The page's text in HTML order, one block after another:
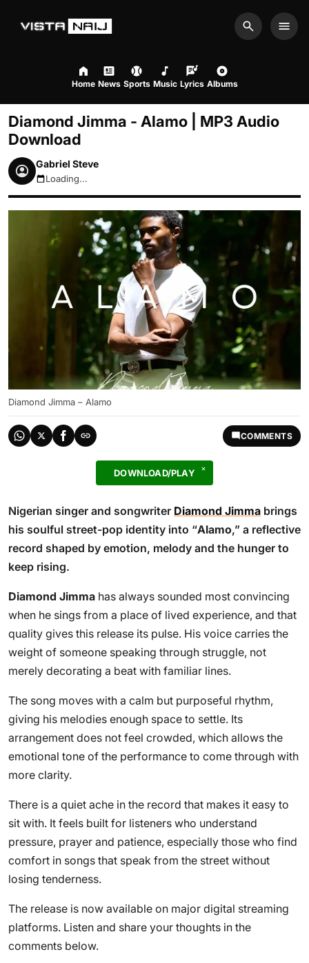
Search
Home News Sports Music Lyrics Albums
Diamond Jimma - Alamo | MP3 Audio
Download
Gabriel Steve
August 8, 2026 9:03pm
Loading...
Diamond Jimma – Alamo
COMMENTS
DOWNLOAD/PLAY
Nigerian singer and songwriter Diamond Jimma brings
his soulful street-pop identity into “Alamo,” a reflective
record shaped by emotion, melody and the hunger to
keep rising.
Diamond Jimma has always sounded most convincing
when he sings from a place of lived experience, and that
quality gives this release its pulse. His voice carries the
weight of someone speaking through struggle, not
merely decorating a beat with familiar lines.
The song moves with a calm but purposeful rhythm,
giving his melodies enough space to settle. Its
arrangement does not feel crowded, which allows the
emotional tone of the performance to come through with
more clarity.
There is a quiet ache in the record that makes it easy to
sit with. It feels built for listeners who understand
pressure, prayer and patience, especially those who find
comfort in songs that speak from the street without
losing tenderness.
The release is now available on major digital streaming
platforms. Listen and share your thoughts in the
comments below.